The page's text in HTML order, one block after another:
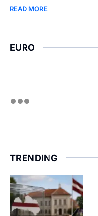
READ MORE
EURO
TRENDING